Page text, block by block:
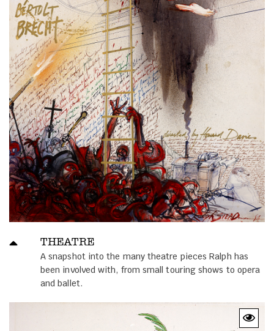
THEATRE
A snapshot into the many theatre pieces Ralph has
been involved with, from small touring shows to opera
and ballet.